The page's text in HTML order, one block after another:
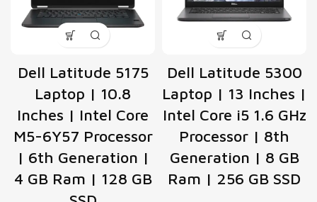
Dell Latitude 5175
Laptop | 10.8
Inches | Intel Core
M5-6Y57 Processor
| 6th Generation |
4 GB Ram | 128 GB
Dell Latitude 5300
Laptop | 13 Inches |
Intel Core i5 1.6 GHz
Processor | 8th
Generation | 8 GB
Ram | 256 GB SSD